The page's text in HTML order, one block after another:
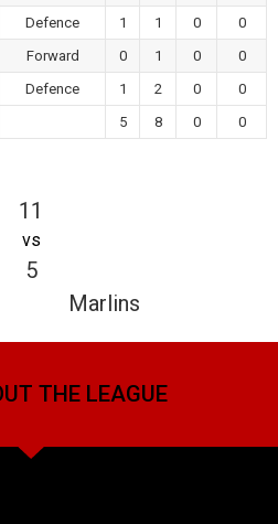
Defence 1 1 0
0
Forward 0 1 0
0
Defence 1 2 0
0
5 8 0 0
11
vs
5
Marlins
THE LEAGUE